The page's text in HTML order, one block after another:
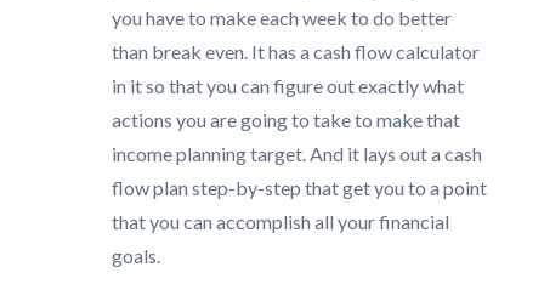
you have to make each week to do better
than break even. It has a cash flow calculator
in it so that you can figure out exactly what
actions you are going to take to make that
income planning target. And it lays out a cash
flow plan step-by-step that get you to a point
that you can accomplish all your financial
goals.